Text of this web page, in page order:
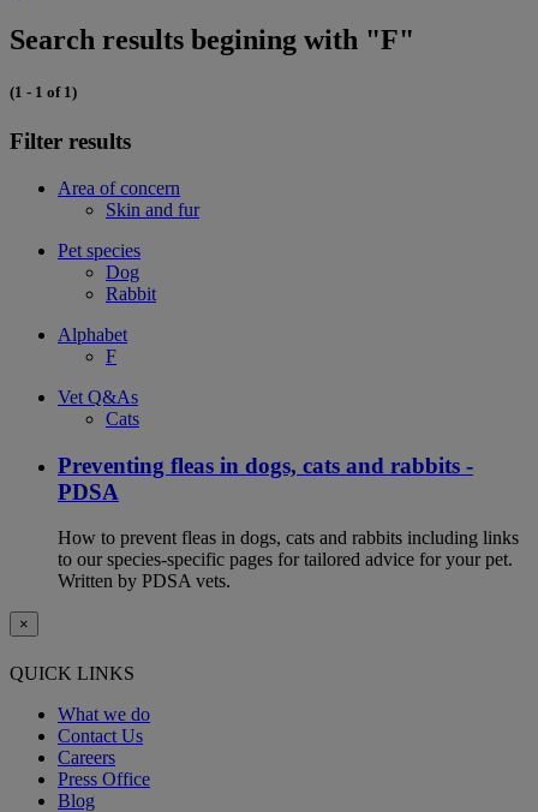
Search results begining with "F"
(1 - 1 of 1)
Filter results
Area of concern
Skin and fur
Pet species
Dog
Rabbit
Alphabet
F
Vet Q&As
Cats
Preventing fleas in dogs, cats and rabbits -
PDSA
How to prevent fleas in dogs, cats and rabbits including links
to our species-specific pages for tailored advice for your pet.
Written by PDSA vets.
×
QUICK LINKS
What we do
Contact Us
Careers
Press Office
Blog